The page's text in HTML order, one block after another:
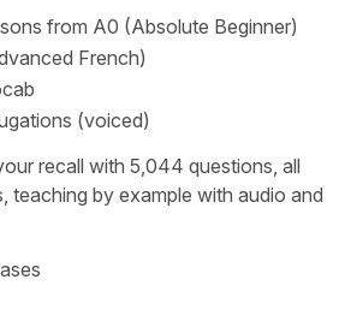
from A0 (Absolute Beginner)
French)
(voiced)
recall with 5,044 questions, all
teaching by example with audio and